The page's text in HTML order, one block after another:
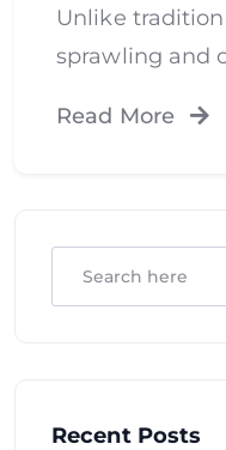
Unlike
sprawling and
Read More
Recent Posts